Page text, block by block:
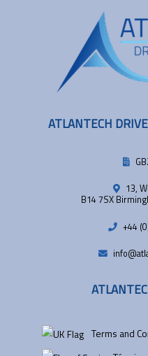
ATLANTECH
13,
B14 7SX
+44
Terms and